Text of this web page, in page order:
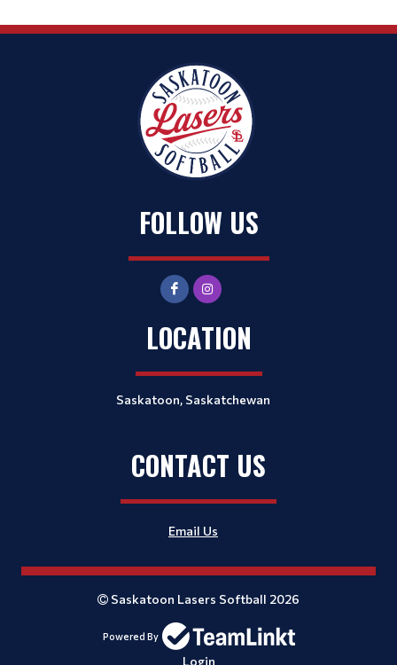
FOLLOW US
LOCATION
Saskatoon, Saskatchewan
CONTACT US
Email Us
Saskatoon Lasers Softball 2026
Powered By
Login